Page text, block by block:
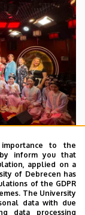
to the
inform you that
applied on a
of Debrecen has
of the GDPR
The University
data with due
data processing